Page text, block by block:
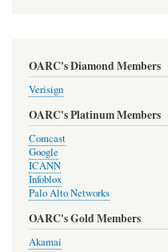
OARC's Diamond Members
Verisign
OARC's Platinum Members
Comcast
Google
ICANN
Infoblox
Palo Alto Networks
OARC's Gold Members
Akamai